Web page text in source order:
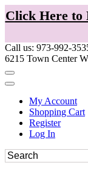
Click Here to
Call us: 973-992-
6215 Town Center
My Account
Shopping Cart
Register
Log In